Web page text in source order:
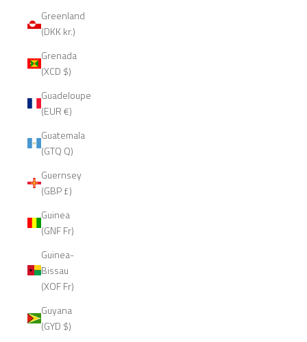
Greenland
(DKK kr.)
Grenada
(XCD $)
Guadeloupe
(EUR €)
Guatemala
(GTQ Q)
Guernsey
(GBP £)
Guinea
(GNF Fr)
Guinea-
Bissau
(XOF Fr)
Guyana
(GYD $)